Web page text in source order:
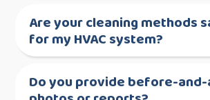
Are your cleaning methods
for my HVAC system?
Do you provide before-